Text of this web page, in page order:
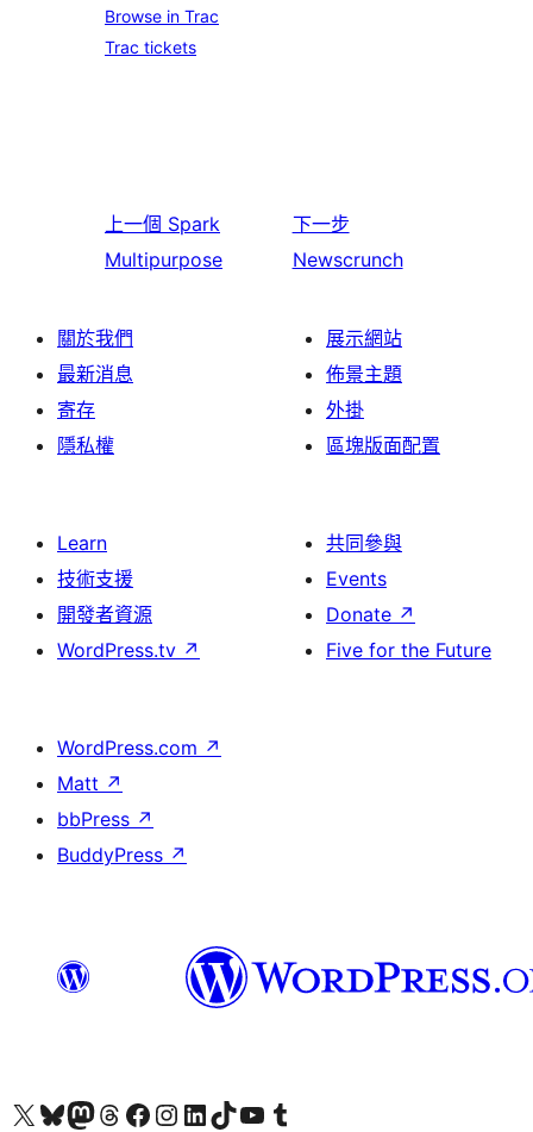
Browse in Trac
Trac tickets
上一個 Spark
Multipurpose
下一步
Newscrunch
關於我們
最新消息
寄存
隱私權
展示網站
佈景主題
外掛
區塊版面配置
Learn
技術支援
開發者資源
WordPress.tv ↗
共同參與
Events
Donate ↗
Five for the Future
WordPress.com ↗
Matt ↗
bbPress ↗
BuddyPress ↗
Visit our X (formerly Twitter) account
Visit our Bluesky account
Visit our Mastodon account
Visit our Threads account
訪問我們的 Facebook 專頁Visit our Instagram account
Visit our LinkedIn account
Visit our TikTok account
Visit our YouTube channel
Visit our Tumblr account